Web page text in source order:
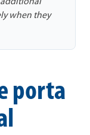
when they
porta